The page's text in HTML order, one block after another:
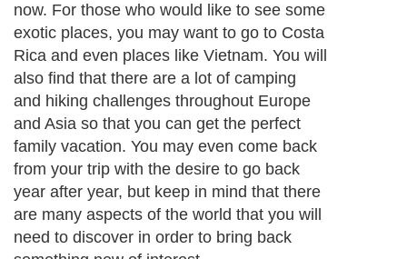
now. For those who would like to see some
exotic places, you may want to go to Costa
Rica and even places like Vietnam. You will
also find that there are a lot of camping
and hiking challenges throughout Europe
and Asia so that you can get the perfect
family vacation. You may even come back
from your trip with the desire to go back
year after year, but keep in mind that there
are many aspects of the world that you will
need to discover in order to bring back